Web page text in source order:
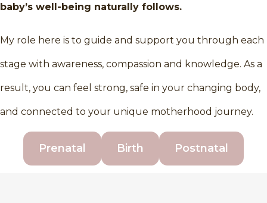
baby’s well-being naturally follows.
My role here is to guide and support you through each
stage with awareness, compassion and knowledge. As a
result, you can feel strong, safe in your changing body,
and connected to your unique motherhood journey.
Prenatal Birth Postnatal